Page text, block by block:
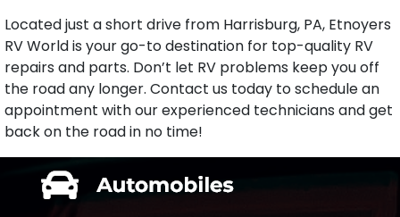
Located just a short drive from Harrisburg, PA, Etnoyers
RV World is your go-to destination for top-quality RV
repairs and parts. Don’t let RV problems keep you off
the road any longer. Contact us today to schedule an
appointment with our experienced technicians and get
back on the road in no time!